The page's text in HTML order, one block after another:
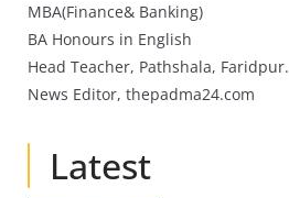
MBA(Finance& Banking)
BA Honours in English
Head Teacher, Pathshala, Faridpur.
News Editor, thepadma24.com
Latest